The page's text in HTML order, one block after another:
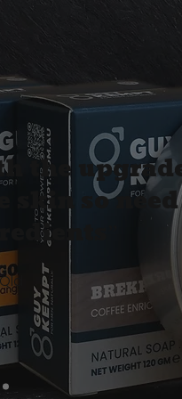
the
skin so need